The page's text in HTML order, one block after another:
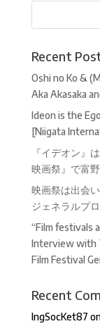
Recent
Oshi no Ko &
Aka Akasaka
Ideon is the
[Niigata
『イデオン
映画祭』で富
映画祭は出会
ジェネラルプ
“Film festivals
Interview with
Film Festival
Recent
IngSocKet87